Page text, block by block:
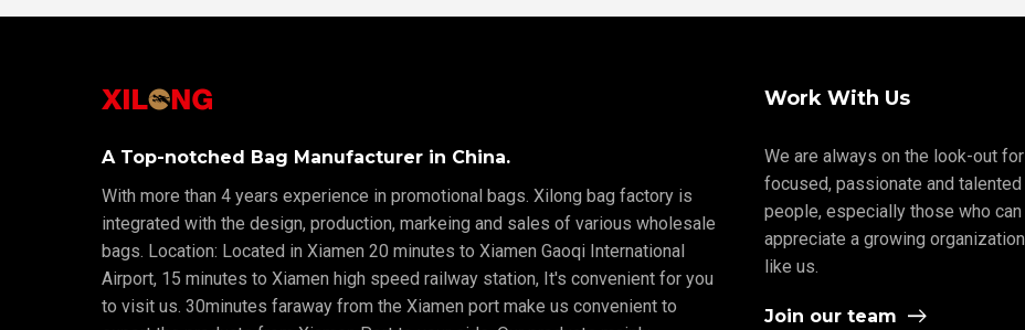
A Top-notched Bag Manufacturer in China.
With more than 4 years experience in promotional bags. Xilong bag factory is
integrated with the design, production, markeing and sales of various wholesale
bags. Location: Located in Xiamen 20 minutes to Xiamen Gaoqi International
Airport, 15 minutes to Xiamen high speed railway station, It's convenient for you
to visit us. 30minutes faraway from the Xiamen port make us convenient to
Work With Us
We are always on the look-out for
focused, passionate and talented
people, especially those who can
appreciate a growing organization
like us.
Join our team